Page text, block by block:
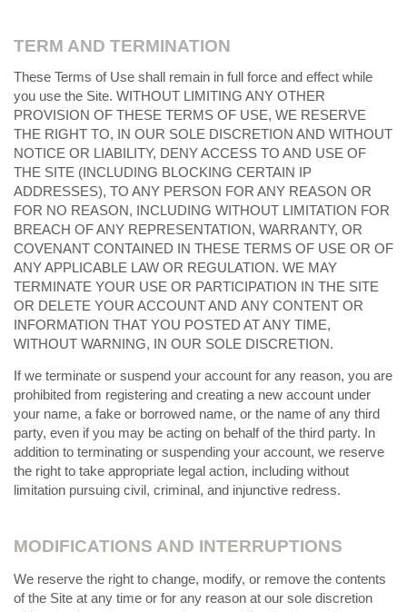
TERM AND TERMINATION
These Terms of Use shall remain in full force and effect while
you use the Site. WITHOUT LIMITING ANY OTHER
PROVISION OF THESE TERMS OF USE, WE RESERVE
THE RIGHT TO, IN OUR SOLE DISCRETION AND WITHOUT
NOTICE OR LIABILITY, DENY ACCESS TO AND USE OF
THE SITE (INCLUDING BLOCKING CERTAIN IP
ADDRESSES), TO ANY PERSON FOR ANY REASON OR
FOR NO REASON, INCLUDING WITHOUT LIMITATION FOR
BREACH OF ANY REPRESENTATION, WARRANTY, OR
COVENANT CONTAINED IN THESE TERMS OF USE OR OF
ANY APPLICABLE LAW OR REGULATION. WE MAY
TERMINATE YOUR USE OR PARTICIPATION IN THE SITE
OR DELETE YOUR ACCOUNT AND ANY CONTENT OR
INFORMATION THAT YOU POSTED AT ANY TIME,
WITHOUT WARNING, IN OUR SOLE DISCRETION.
If we terminate or suspend your account for any reason, you are
prohibited from registering and creating a new account under
your name, a fake or borrowed name, or the name of any third
party, even if you may be acting on behalf of the third party. In
addition to terminating or suspending your account, we reserve
the right to take appropriate legal action, including without
limitation pursuing civil, criminal, and injunctive redress.
MODIFICATIONS AND INTERRUPTIONS
We reserve the right to change, modify, or remove the contents
of the Site at any time or for any reason at our sole discretion